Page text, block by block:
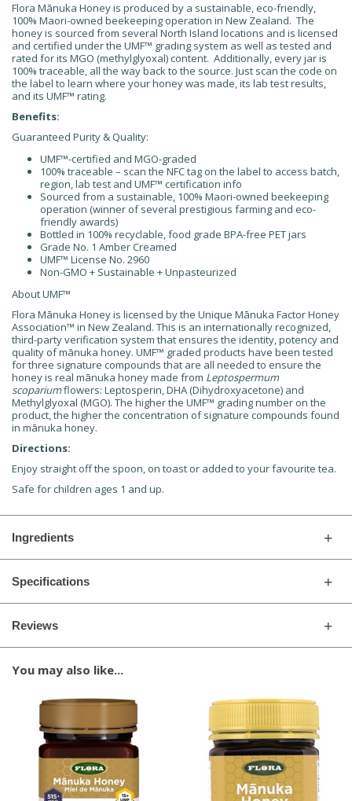
Flora Mānuka Honey is produced by a sustainable, eco-friendly,
100% Maori-owned beekeeping operation in New Zealand. The
honey is sourced from several North Island locations and is licensed
and certified under the UMF™ grading system as well as tested and
rated for its MGO (methylglyoxal) content. Additionally, every jar is
100% traceable, all the way back to the source. Just scan the code on
the label to learn where your honey was made, its lab test results,
and its UMF™ rating.
Benefits:
Guaranteed Purity & Quality:
UMF™-certified and MGO-graded
100% traceable – scan the NFC tag on the label to access batch,
region, lab test and UMF™ certification info
Sourced from a sustainable, 100% Maori-owned beekeeping
operation (winner of several prestigious farming and eco-
friendly awards)
Bottled in 100% recyclable, food grade BPA-free PET jars
Grade No. 1 Amber Creamed
UMF™ License No. 2960
Non-GMO + Sustainable + Unpasteurized
About UMF™
Flora Mānuka Honey is licensed by the Unique Mānuka Factor Honey
Association™ in New Zealand. This is an internationally recognized,
third-party verification system that ensures the identity, potency and
quality of mānuka honey. UMF™ graded products have been tested
for three signature compounds that are all needed to ensure the
honey is real mānuka honey made from Leptospermum
scopariumflowers: Leptosperin, DHA (Dihydroxyacetone) and
Methylglyoxal (MGO). The higher the UMF™ grading number on the
product, the higher the concentration of signature compounds found
in mānuka honey.
Directions:
Enjoy straight off the spoon, on toast or added to your favourite tea.
Safe for children ages 1 and up.
Ingredients
Specifications
Reviews
You may also like...